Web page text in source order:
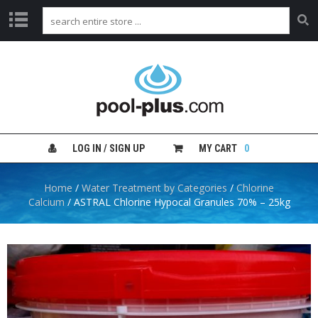
P
Y
E
G
O
R
Y
LOG IN / SIGN UP MY CART 0
Home / Water Treatment by Categories / Chlorine
Calcium / ASTRAL Chlorine Hypocal Granules 70% – 25kg